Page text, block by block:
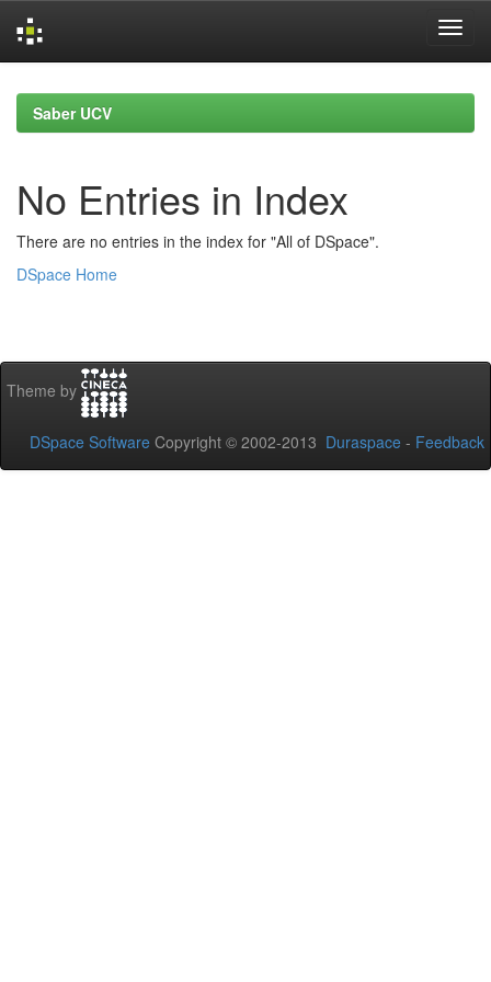
navigationSaber UCV
No Entries in Index
There are no entries in the index for "All of DSpace".
DSpace Home
Theme by
DSpace Software Copyright © 2002-2013 Duraspace - Feedback